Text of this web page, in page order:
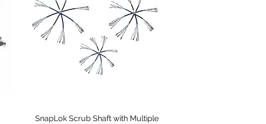
Vista rapida
SnapLok Scrub Shaft with Multiple